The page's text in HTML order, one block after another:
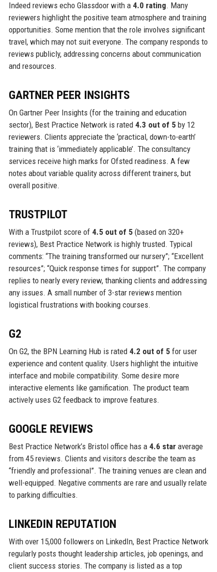
Indeed reviews echo Glassdoor with a 4.0 rating. Many
reviewers highlight the positive team atmosphere and training
opportunities. Some mention that the role involves significant
travel, which may not suit everyone. The company responds to
reviews publicly, addressing concerns about communication
and resources.
GARTNER PEER INSIGHTS
On Gartner Peer Insights (for the training and education
sector), Best Practice Network is rated 4.3 out of 5by 12
reviewers. Clients appreciate the ‘practical, down-to-earth’
training that is ‘immediately applicable’. The consultancy
services receive high marks for Ofsted readiness. A few
notes about variable quality across different trainers, but
overall positive.
TRUSTPILOT
With a Trustpilot score of 4.5 out of 5(based on 320+
reviews), Best Practice Network is highly trusted. Typical
comments: “The training transformed our nursery”; “Excellent
resources”; “Quick response times for support”. The company
replies to nearly every review, thanking clients and addressing
any issues. A small number of 3-star reviews mention
logistical frustrations with booking courses.
G2
On G2, the BPN Learning Hub is rated 4.2 out of 5for user
experience and content quality. Users highlight the intuitive
interface and mobile compatibility. Some desire more
interactive elements like gamification. The product team
actively uses G2 feedback to improve features.
GOOGLE REVIEWS
Best Practice Network’s Bristol office has a 4.6 staraverage
from 45 reviews. Clients and visitors describe the team as
“friendly and professional”. The training venues are clean and
well-equipped. Negative comments are rare and usually relate
to parking difficulties.
LINKEDIN REPUTATION
With over 15,000 followers on LinkedIn, Best Practice Network
regularly posts thought leadership articles, job openings, and
client success stories. The company is listed as a top